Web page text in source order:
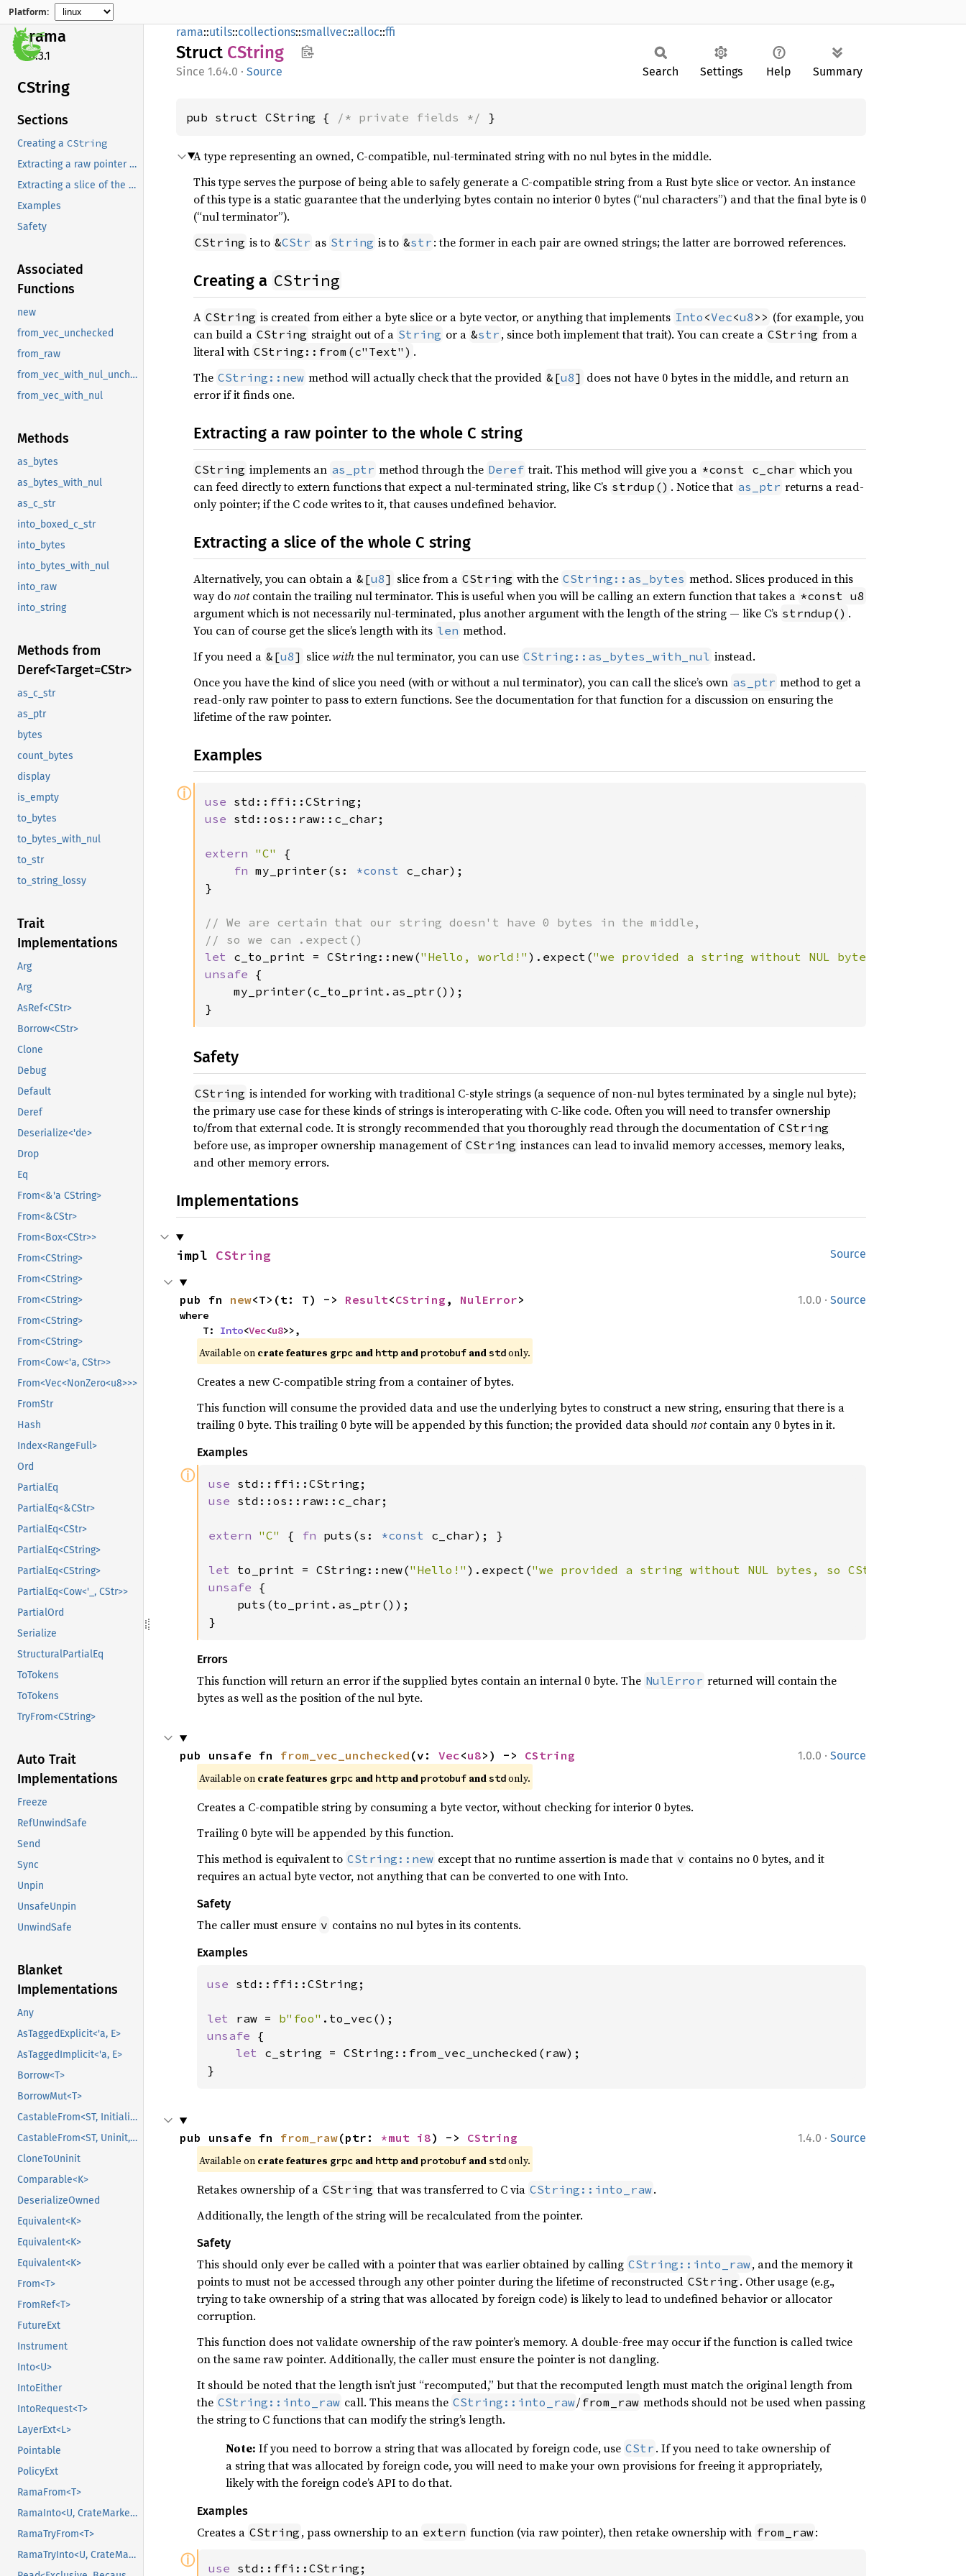
Platform:
rama
0.3.1
CString
Sections
Creating a CString
Extracting a raw pointer to the whole C string
Extracting a slice of the whole C string
Examples
Safety
Associated
Functions
new
from_vec_unchecked
from_raw
from_vec_with_nul_unchecked
from_vec_with_nul
Methods
as_bytes
as_bytes_with_nul
as_c_str
into_boxed_c_str
into_bytes
into_bytes_with_nul
into_raw
into_string
Methods from
Deref<Target=CStr>
as_c_str
as_ptr
bytes
count_bytes
display
is_empty
to_bytes
to_bytes_with_nul
to_str
to_string_lossy
Trait
Implementations
Arg
Arg
AsRef<CStr>
Borrow<CStr>
Clone
Debug
Default
Deref
Deserialize<'de>
Drop
Eq
From<&'a CString>
From<&CStr>
From<Box<CStr>>
From<CString>
From<CString>
From<CString>
From<CString>
From<CString>
From<Cow<'a, CStr>>
From<Vec<NonZero<u8>>>
FromStr
Hash
Index<RangeFull>
Ord
PartialEq
PartialEq<&CStr>
PartialEq<CStr>
PartialEq<CString>
PartialEq<CString>
PartialEq<Cow<'_, CStr>>
PartialOrd
Serialize
StructuralPartialEq
ToTokens
ToTokens
TryFrom<CString>
Auto Trait
Implementations
Freeze
RefUnwindSafe
Send
Sync
Unpin
UnsafeUnpin
UnwindSafe
Blanket
Implementations
Any
AsTaggedExplicit<'a, E>
AsTaggedImplicit<'a, E>
Borrow<T>
BorrowMut<T>
CastableFrom<ST, Initialized, Initialized>
CastableFrom<ST, Uninit, Uninit>
CloneToUninit
Comparable<K>
DeserializeOwned
Equivalent<K>
Equivalent<K>
Equivalent<K>
From<T>
FromRef<T>
FutureExt
Instrument
Into<U>
IntoEither
IntoRequest<T>
LayerExt<L>
Pointable
PolicyExt
RamaFrom<T>
RamaInto<U, CrateMarker>
RamaTryFrom<T>
RamaTryInto<U, CrateMarker>
rama::utils::collections::smallvec::alloc::ffi
Struct CString
1.64.0 · Source Search Settings Help Summary
pub struct CString { /* private fields */ }
A type representing an owned, C-compatible, nul-terminated string with no nul bytes in the middle.
This type serves the purpose of being able to safely generate a C-compatible string from a Rust byte slice or vector. An instance
of this type is a static guarantee that the underlying bytes contain no interior 0 bytes (“nul characters”) and that the final byte is 0
(“nul terminator”).
CString is to &CStr as String is to &str : the former in each pair are owned strings; the latter are borrowed references.
Creating a CString
A CString is created from either a byte slice or a byte vector, or anything that implements Into <Vec<u8 >> (for example, you
can build a CString straight out of a String or a &str , since both implement that trait). You can create a CString from a
literal with CString::from(c"Text") .
The CString::new method will actually check that the provided &[u8] does not have 0 bytes in the middle, and return an
error if it finds one.
Extracting a raw pointer to the whole C string
CString implements an as_ptr method through the Deref trait. This method will give you a *const c_char which you
can feed directly to extern functions that expect a nul-terminated string, like C’s strdup() . Notice that as_ptr returns a read-
only pointer; if the C code writes to it, that causes undefined behavior.
Extracting a slice of the whole C string
Alternatively, you can obtain a &[u8] slice from a CString with the CString::as_bytes method. Slices produced in this
way donotcontain the trailing nul terminator. This is useful when you will be calling an extern function that takes a *const u8
argument which is not necessarily nul-terminated, plus another argument with the length of the string — like C’s strndup() .
You can of course get the slice’s length with its len method.
If you need a &[u8] slicewiththe nul terminator, you can use CString::as_bytes_with_nul instead.
Once you have the kind of slice you need (with or without a nul terminator), you can call the slice’s own as_ptr method to get a
read-only raw pointer to pass to extern functions. See the documentation for that function for a discussion on ensuring the
lifetime of the raw pointer.
Examples
ⓘ use
use std::os::raw::c_char;
extern "C" {
fn my_printer(s: *const c_char);
}
// We are certain that our string doesn't have 0 bytes in the middle,
let c_to_print = CString::new("Hello, world!" ).expect("we provided a string without NUL bytes, so
unsafe {
    my_printer(c_to_print.as_ptr());
}
Safety
CString is intended for working with traditional C-style strings (a sequence of non-nul bytes terminated by a single nul byte);
the primary use case for these kinds of strings is interoperating with C-like code. Often you will need to transfer ownership
to/from that external code. It is strongly recommended that you thoroughly read through the documentation of CString
before use, as improper ownership management of CString instances can lead to invalid memory accesses, memory leaks,
and other memory errors.
Implementations
Source
impl CString
1.0.0 · Source
pub fn new<T>(t: T) -> Result<CString , NulError>
where
    T:
Into<Vec<u8>>,
Available on crate features grpcand httpand protobufandstdonly.
Creates a new C-compatible string from a container of bytes.
This function will consume the provided data and use the underlying bytes to construct a new string, ensuring that there is a
trailing 0 byte. This trailing 0 byte will be appended by this function; the provided data shouldnotcontain any 0 bytes in it.
Examples
ⓘ use
use std::os::raw::c_char;
extern "C" { fn puts(s: *const c_char); }
let to_print = CString::new("Hello!" ).expect("we provided a string without NUL bytes, so CString::new
unsafe {
    puts(to_print.as_ptr());
}
Errors
This function will return an error if the supplied bytes contain an internal 0 byte. The NulError returned will contain the
bytes as well as the position of the nul byte.
1.0.0 · Source
pub unsafe fn from_vec_unchecked (v: Vec<u8>) -> CString
Available on crate features grpcand httpand protobufandstdonly.
Creates a C-compatible string by consuming a byte vector, without checking for interior 0 bytes.
Trailing 0 byte will be appended by this function.
This method is equivalent to CString::new except that no runtime assertion is made that v contains no 0 bytes, and it
requires an actual byte vector, not anything that can be converted to one with Into.
Safety
The caller must ensure v contains no nul bytes in its contents.
Examples
use std::ffi::CString;
let raw = b"foo"
unsafe {
let c_string = CString::from_vec_unchecked(raw);
}
1.4.0 · Source
pub unsafe fn from_raw(ptr: *mut i8) -> CString
Available on crate features grpcand httpand protobufandstdonly.
Retakes ownership of a CString that was transferred to C via CString::into_raw.
Additionally, the length of the string will be recalculated from the pointer.
Safety
This should only ever be called with a pointer that was earlier obtained by calling CString::into_raw, and the memory it
points to must not be accessed through any other pointer during the lifetime of reconstructed CString . Other usage (e.g.,
trying to take ownership of a string that was allocated by foreign code) is likely to lead to undefined behavior or allocator
corruption.
This function does not validate ownership of the raw pointer’s memory. A double-free may occur if the function is called twice
on the same raw pointer. Additionally, the caller must ensure the pointer is not dangling.
It should be noted that the length isn’t just “recomputed,” but that the recomputed length must match the original length from
the CString::into_raw call. This means the CString::into_raw/ from_raw methods should not be used when passing
the string to C functions that can modify the string’s length.
Note: If you need to borrow a string that was allocated by foreign code, use CStr . If you need to take ownership of
a string that was allocated by foreign code, you will need to make your own provisions for freeing it appropriately,
likely with the foreign code’s API to do that.
Examples
Creates a CString , pass ownership to an extern function (via raw pointer), then retake ownership with from_raw:
ⓘ use